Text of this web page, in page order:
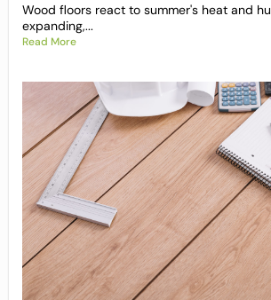
Wood floors react to summer's heat and
expanding,...
Read More